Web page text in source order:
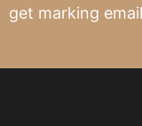
get marking